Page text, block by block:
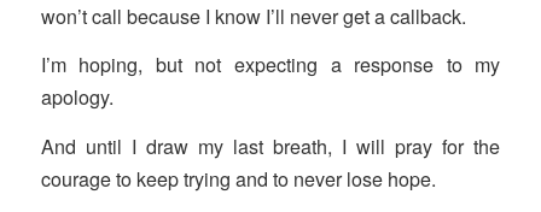
won’t call because I know I’ll never get a callback.
I’m hoping, but not expecting a response to my
apology.
And until I draw my last breath, I will pray for the
courage to keep trying and to never lose hope.